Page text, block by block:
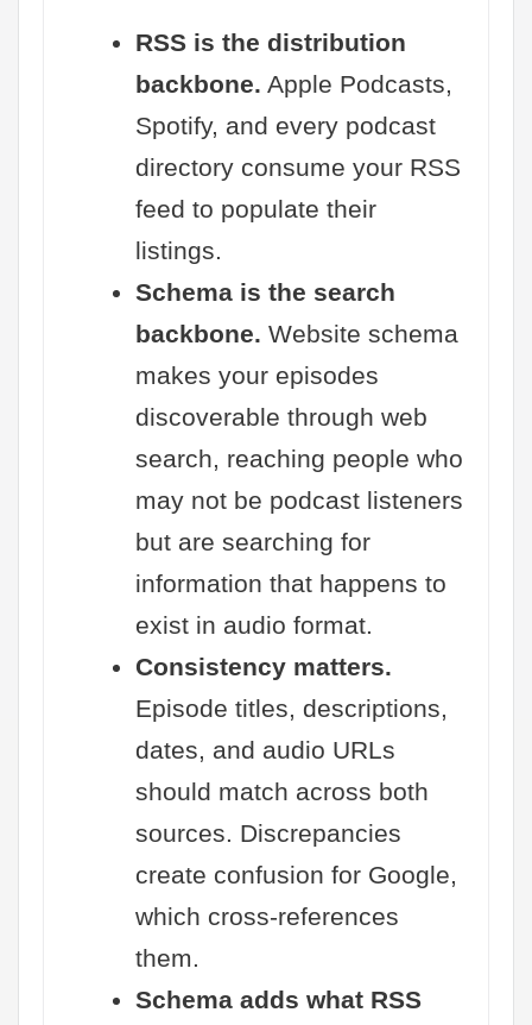
RSS is the distribution
backbone. Apple Podcasts,
Spotify, and every podcast
directory consume your RSS
feed to populate their
listings.
Schema is the search
backbone. Website schema
makes your episodes
discoverable through web
search, reaching people who
may not be podcast listeners
but are searching for
information that happens to
exist in audio format.
Consistency matters.
Episode titles, descriptions,
dates, and audio URLs
should match across both
sources. Discrepancies
create confusion for Google,
which cross-references
them.
Schema adds what RSS